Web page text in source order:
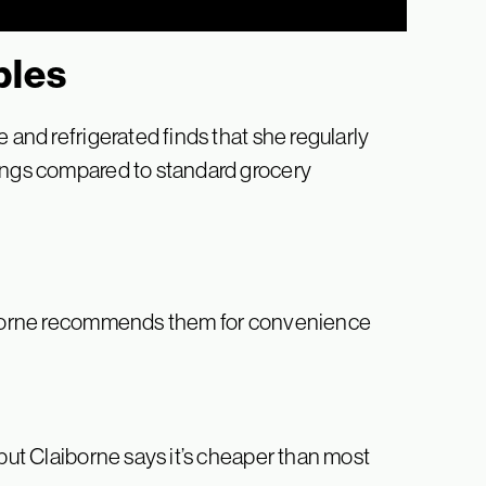
and refrigerated finds that she regularly
compared to standard grocery
recommends them for convenience
Claiborne says it’s cheaper than most